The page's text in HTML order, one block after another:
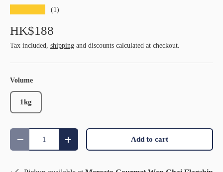
(1)
HK$188
Tax included, shipping and discounts calculated at checkout.
Volume
1kg
Qty
Decrease quantityIncrease quantity Add to cart